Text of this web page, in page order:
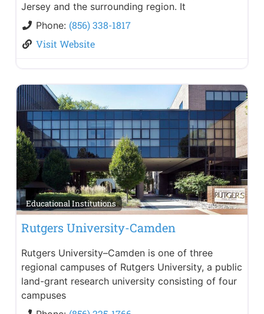
Jersey and the surrounding region. It
Phone: (856) 338-1817
Visit Website
Educational Institutions
Rutgers University-Camden
Rutgers University–Camden is one of three
regional campuses of Rutgers University, a public
land-grant research university consisting of four
campuses